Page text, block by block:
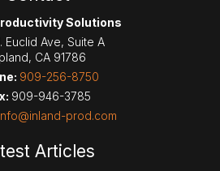
Solutions
Euclid Ave, Suite A
, CA 91786
909-256-8750
909-946-3785
prod.com
Articles